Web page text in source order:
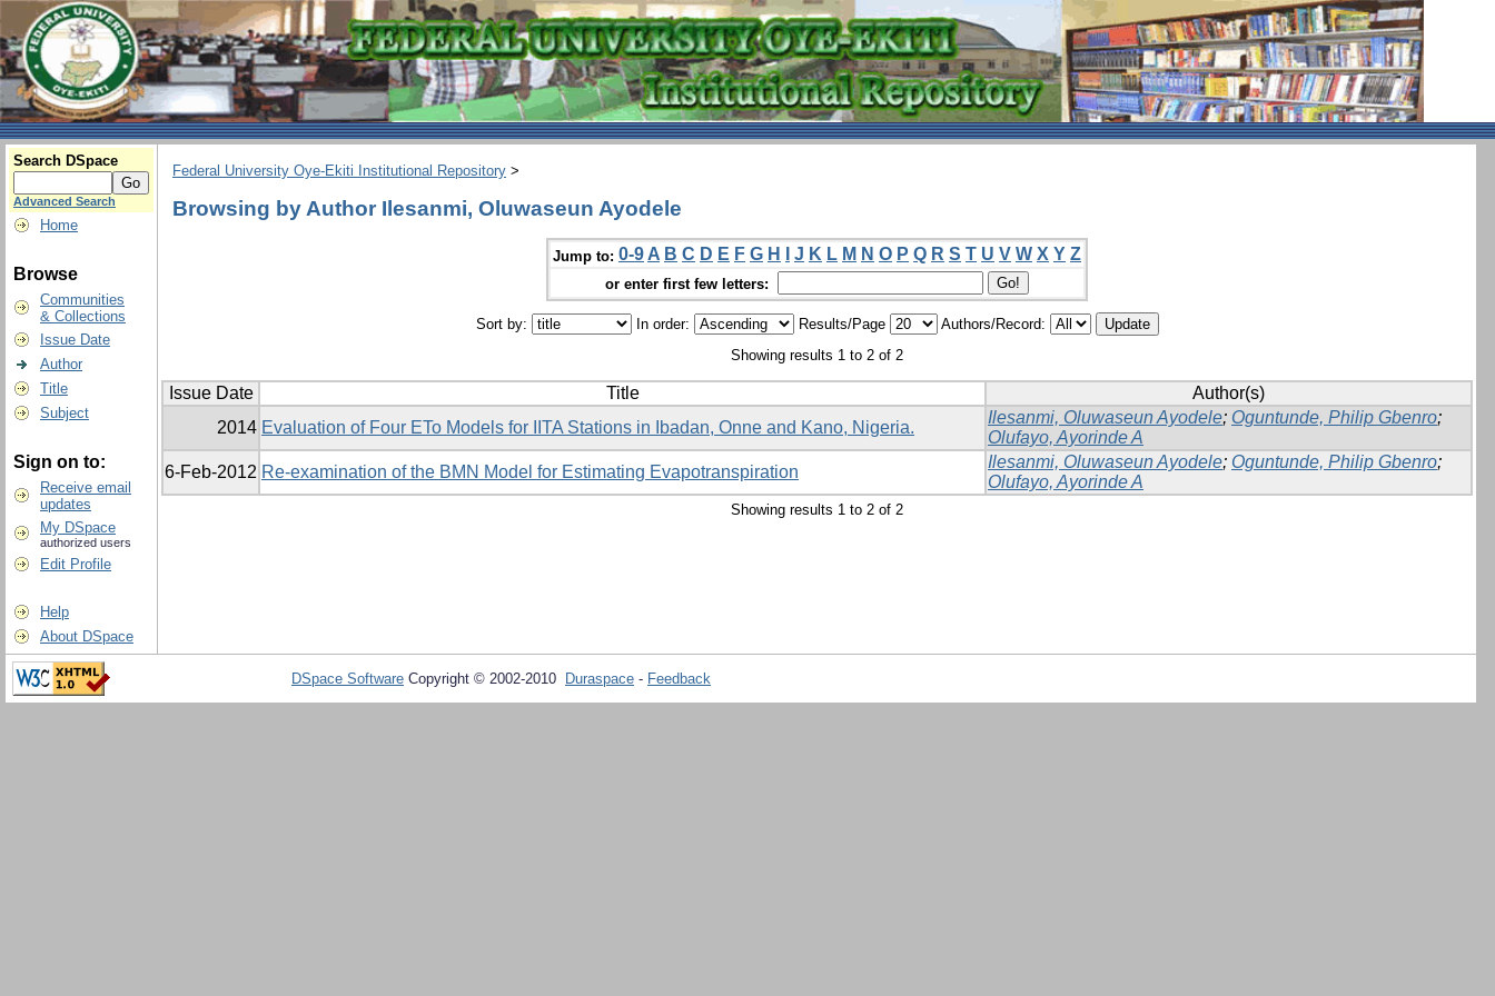
Search DSpace
Advanced Search
Home
Browse
Communities
& Collections
Issue Date
Author
Title
Subject
Sign on to:
Receive email
updates
My DSpace
authorized users
Edit Profile
Help
About DSpace
Federal University Oye-Ekiti Institutional Repository >
Browsing by Author Ilesanmi, Oluwaseun Ayodele
Jump to: 0-9 A B C D E F G H J K L M N O P Q R S T U V W X Y Z
or enter first few letters:
Sort by: In order: Results/Page
Authors/Record:
Showing results 1 to 2 of 2
Issue Date Title
Author(s)
2014 Evaluation of Four ETo Models for IITA Stations in Ibadan, Onne and Kano, Nigeria.
Ilesanmi, Oluwaseun Ayodele; Oguntunde, Philip Gbenro;
Olufayo, Ayorinde A
6-Feb-2012 Re-examination of the BMN Model for Estimating Evapotranspiration
Ilesanmi, Oluwaseun Ayodele; Oguntunde, Philip Gbenro;
Olufayo, Ayorinde A
Showing results 1 to 2 of 2
DSpace Software Copyright © 2002-2010 Duraspace - Feedback